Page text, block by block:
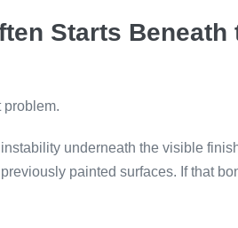
Starts Beneath
problem.
underneath the visible
painted surfaces. If that